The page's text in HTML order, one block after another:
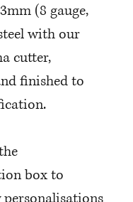
(8 gauge,
with our
cutter,
finished to
box to